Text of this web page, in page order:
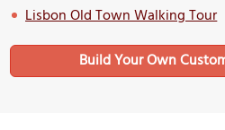
Lisbon Old Town Walking Tour
Build Your Own